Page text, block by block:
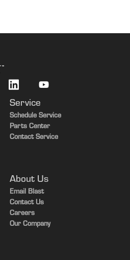
Service
Schedule Service
Parts Center
Contact Service
About Us
Email Blast
Contact Us
Careers
Our Company